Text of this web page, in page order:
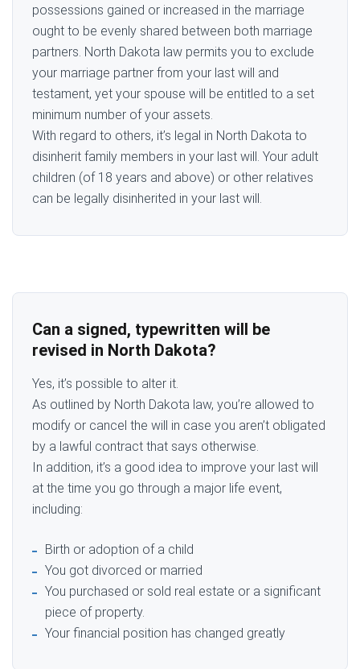
possessions gained or increased in the marriage
ought to be evenly shared between both marriage
partners. North Dakota law permits you to exclude
your marriage partner from your last will and
testament, yet your spouse will be entitled to a set
minimum number of your assets.
With regard to others, it’s legal in North Dakota to
disinherit family members in your last will. Your adult
children (of 18 years and above) or other relatives
can be legally disinherited in your last will.
Can a signed, typewritten will be
revised in North Dakota?
Yes, it’s possible to alter it.
As outlined by North Dakota law, you’re allowed to
modify or cancel the will in case you aren’t obligated
by a lawful contract that says otherwise.
In addition, it’s a good idea to improve your last will
at the time you go through a major life event,
including:
Birth or adoption of a child
You got divorced or married
You purchased or sold real estate or a significant
piece of property.
Your financial position has changed greatly